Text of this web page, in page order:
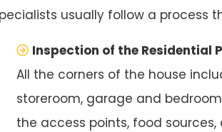
usually follow a process
Inspection of the Residential
All the corners of the house
storeroom, garage and
the access points, food